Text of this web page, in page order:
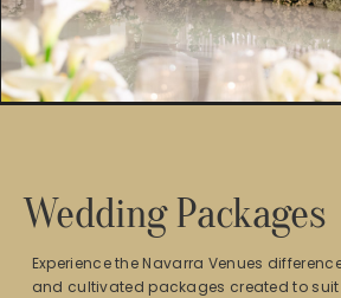
Wedding Packages
Experience the Navarra Venues
and cultivated packages created to